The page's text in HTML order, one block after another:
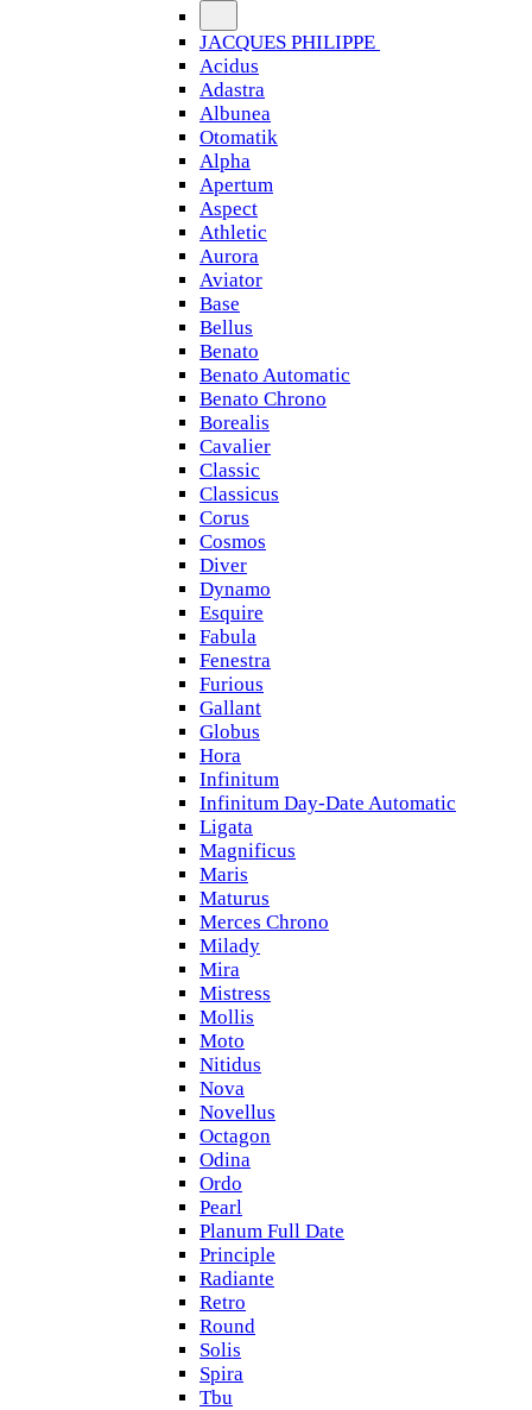
JACQUES PHILIPPE
Acidus
Adastra
Albunea
Otomatik
Alpha
Apertum
Aspect
Athletic
Aurora
Aviator
Base
Bellus
Benato
Benato Automatic
Benato Chrono
Borealis
Cavalier
Classic
Classicus
Corus
Cosmos
Diver
Dynamo
Esquire
Fabula
Fenestra
Furious
Gallant
Globus
Hora
Infinitum
Infinitum Day-Date Automatic
Ligata
Magnificus
Maris
Maturus
Merces Chrono
Milady
Mira
Mistress
Mollis
Moto
Nitidus
Nova
Novellus
Octagon
Odina
Ordo
Pearl
Planum Full Date
Principle
Radiante
Retro
Round
Solis
Spira
Tbu